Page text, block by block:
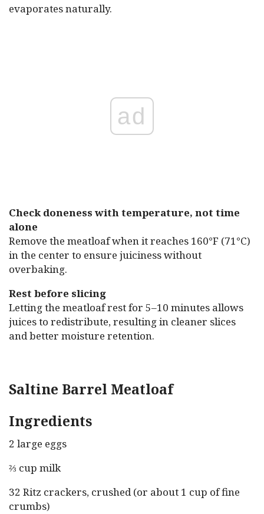
evaporates naturally.
ad
Check doneness with temperature, not time
alone
Remove the meatloaf when it reaches 160°F (71°C)
in the center to ensure juiciness without
overbaking.
Rest before slicing
Letting the meatloaf rest for 5–10 minutes allows
juices to redistribute, resulting in cleaner slices
and better moisture retention.
Saltine Barrel Meatloaf
Ingredients
2 large eggs
⅔ cup milk
32 Ritz crackers, crushed (or about 1 cup of fine
crumbs)